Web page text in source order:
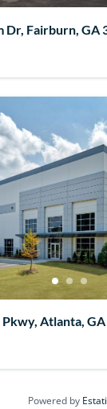
Dr, Fairburn, GA
Pkwy, Atlanta,
Powered by